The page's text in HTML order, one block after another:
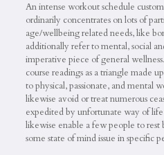
An intense workout schedule
ordinarily concentrates on lots of
age/wellbeing related needs, like
additionally refer to mental, social
imperative piece of general
course readings as a triangle made
to physical, passionate, and mental
likewise avoid or treat numerous
expedited by unfortunate way of
likewise enable a few people to rest
some state of mind issue in specific